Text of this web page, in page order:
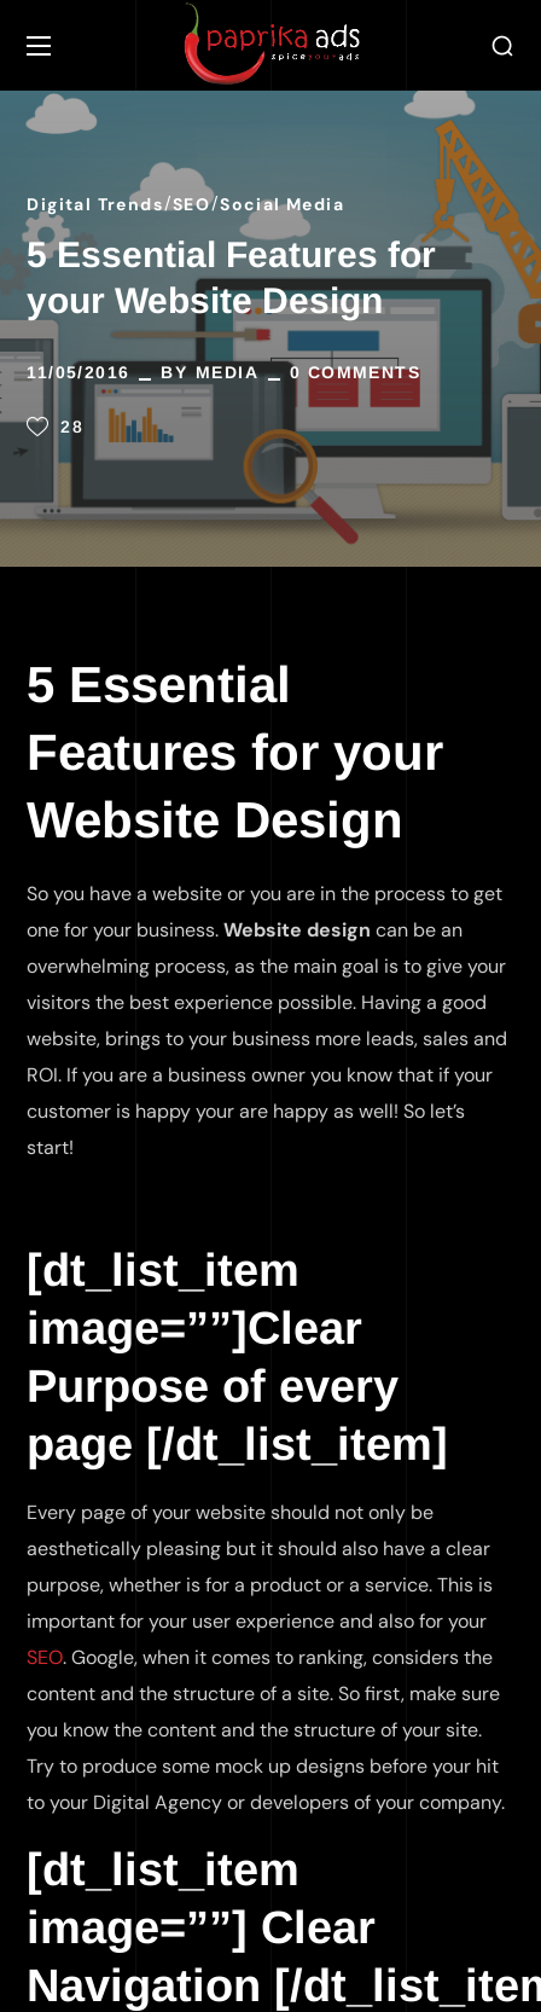
Digital Trends SEO Social Media
5 Essential Features for
your Website Design
11/05/2016 BY MEDIA 0 COMMENTS
28
5 Essential
Features for your
Website Design
So you have a website or you are in the process to get
one for your business.Website design can be an
overwhelming process, as the main goal is to give your
visitors the best experience possible. Having a good
website, brings to your business more leads, sales and
ROI. If you are a business owner you know that if your
customer is happy your are happy as well! So let’s
start!
[dt_list_item
image=””]Clear
Purpose of every
page [/dt_list_item]
Every page of your website should not only be
aesthetically pleasing but it should also have a clear
purpose, whether is for a product or a service. This is
important for your user experience and also for your
SEO. Google, when it comes to ranking, considers the
content and the structure of a site. So first, make sure
you know the content and the structure of your site.
Try to produce some mock up designs before your hit
to your Digital Agency or developers of your company.
[dt_list_item
image=””] Clear
Navigation [/